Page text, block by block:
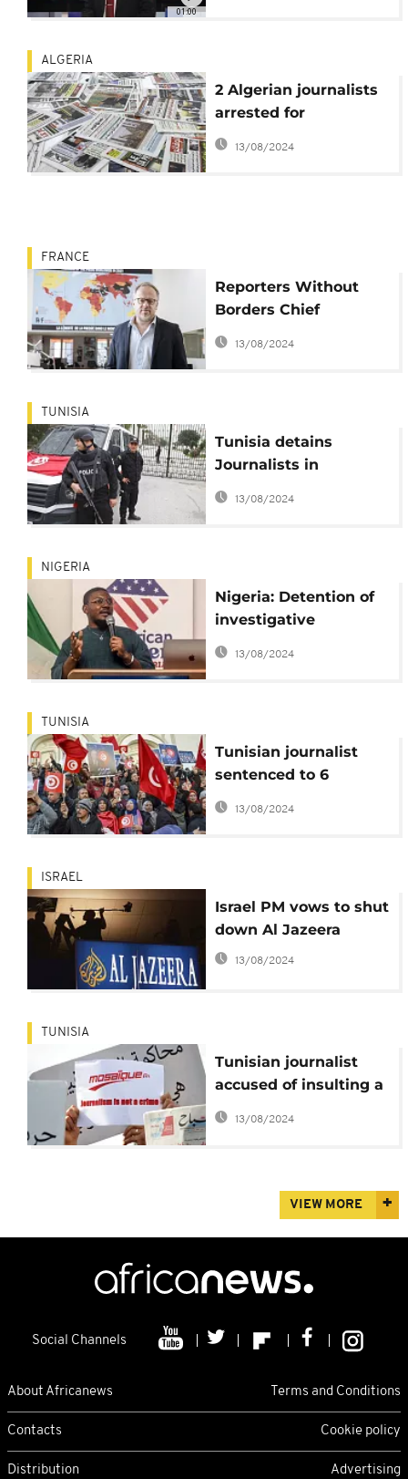
01:00
ALGERIA
2 Algerian journalists
arrested for
publishing video
showing women
13/08/2024
FRANCE
Reporters Without
Borders Chief
Christophe Deloire
dies at 53
13/08/2024
TUNISIA
Tunisia detains
Journalists in
crackdown
13/08/2024
NIGERIA
Nigeria: Detention of
investigative
journalist sparks
concern for press
13/08/2024
TUNISIA
Tunisian journalist
sentenced to 6
months in prison for
insulting an official
13/08/2024
ISRAEL
Israel PM vows to shut
down Al Jazeera
13/08/2024
TUNISIA
Tunisian journalist
accused of insulting a
public official to face
13/08/2024
VIEW MORE
Social Channels
About Africanews Terms and Conditions
Contacts Cookie policy
Distribution Advertising